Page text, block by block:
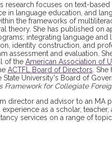
research focuses on text-
in language education, and
the frameworks of
theory. She has published on
integrating language and
identity construction, and
assessment and evaluation.
of the American Association of
ACTFL Board of Directors .
University's Board of
Framework for Collegiate
director and advisor to an MA
as a scholar,
services on a range of